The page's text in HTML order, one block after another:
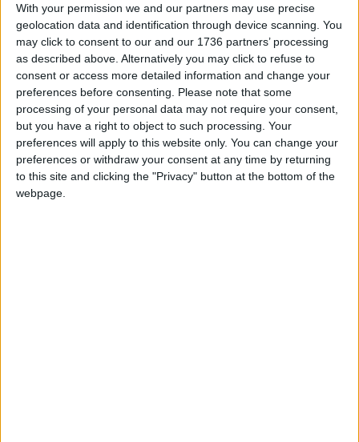
With your permission we and our partners may use precise
geolocation data and identification through device scanning. You
may click to consent to our and our 1736 partners’ processing
as described above. Alternatively you may click to refuse to
consent or access more detailed information and change your
preferences before consenting.
Please note that some
processing of your personal data may not require your consent,
but you have a right to object to such processing. Your
preferences will apply to this website only. You can change your
preferences or withdraw your consent at any time by returning
to this site and clicking the "Privacy" button at the bottom of the
webpage.
If our coverage has helped you understand our
community a little bit better, please consider
supporting us with a monthly, yearly or one-off
donation.
ACT NOW!
Monthly direct debit